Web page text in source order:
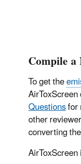
Compile
To get the
Questionsfor
other
converting